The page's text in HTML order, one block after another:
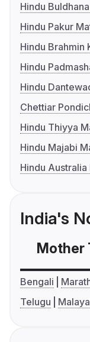
Hindu
Hindu Pakur
Hindu Brahmin
Hindu
Hindu
Chettiar
Hindu Thiyya
Hindu Majabi
Hindu
India's
Mother
Bengali
Telugu